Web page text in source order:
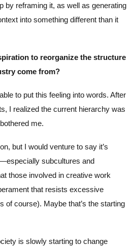
by reframing it, as well as generating
into something different than it
to reorganize the structure
come from?
to put this feeling into words. After
I realized the current hierarchy was
me.
but I would venture to say it’s
subcultures and
those involved in creative work
that resists excessive
of course). Maybe that’s the starting
is slowly starting to change